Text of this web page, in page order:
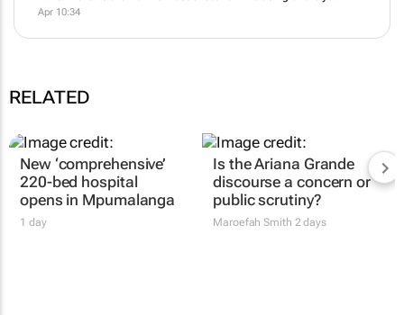
Apr 10:34
RELATED
New ‘comprehensive’
220-bed hospital
opens in Mpumalanga
1 day
Is the Ariana Grande
discourse a concern or
public scrutiny?
Maroefah Smith 2 days